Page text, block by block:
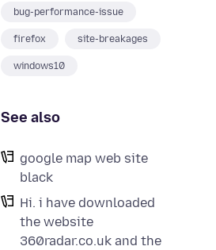
bug-performance-issue
firefox site-breakages
windows10
See also
google map web site
black
Hi. i have downloaded
the website
360radar.co.uk and the